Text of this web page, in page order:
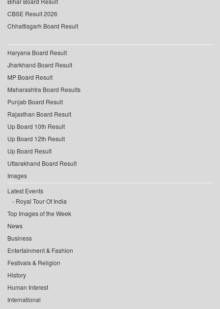
CBSE Result 2026
Chhattisgarh Board Result
Haryana Board Result
Jharkhand Board Result
MP Board Result
Maharashtra Board Results
Punjab Board Result
Rajasthan Board Result
Up Board 10th Result
Up Board 12th Result
Up Board Result
Uttarakhand Board Result
Images
Latest Events
Royal Tour Of India
Top Images of the Week
News
Business
Entertainment & Fashion
Festivals & Religion
History
Human Interest
International